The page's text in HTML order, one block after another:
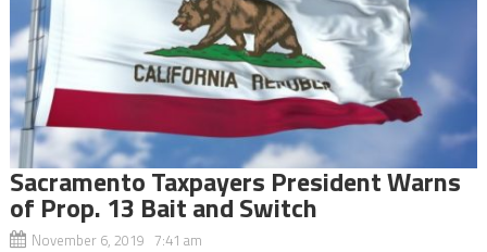
Sacramento Taxpayers President Warns
of Prop. 13 Bait and Switch
November 6, 2019 7:41 am